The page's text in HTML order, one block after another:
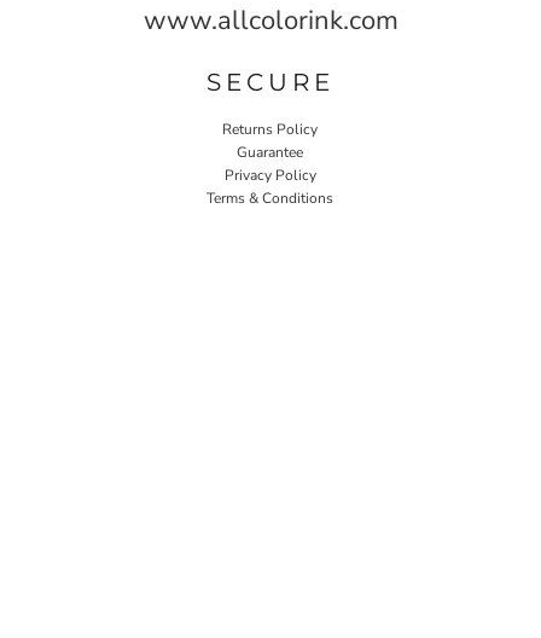
www.allcolorink.com
SECURE
Returns Policy
Guarantee
Privacy Policy
Terms & Conditions